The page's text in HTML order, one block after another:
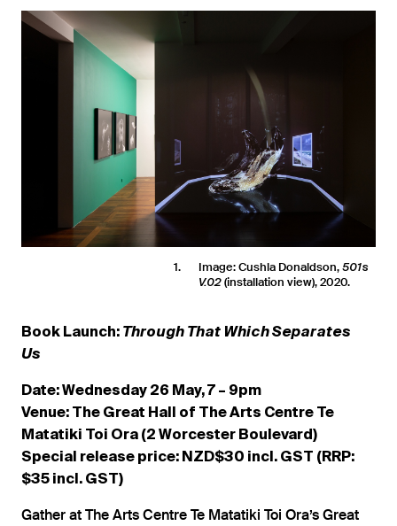
1 Image: Cushla Donaldson, 501s
V.02 (installation view), 2020.
Book Launch: Through That Which Separates
Us
Date: Wednesday 26 May, 7 – 9pm
Venue: The Great Hall of The Arts Centre Te
Matatiki Toi Ora (2 Worcester Boulevard)
Special release price: NZD$30 incl. GST (RRP:
$35 incl. GST)
Gather at The Arts Centre Te Matatiki Toi Ora’s Great